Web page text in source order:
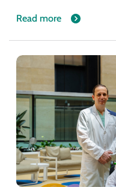
Read more